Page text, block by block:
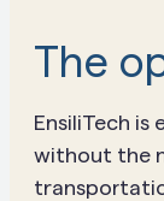
The
EnsiliTech
without the